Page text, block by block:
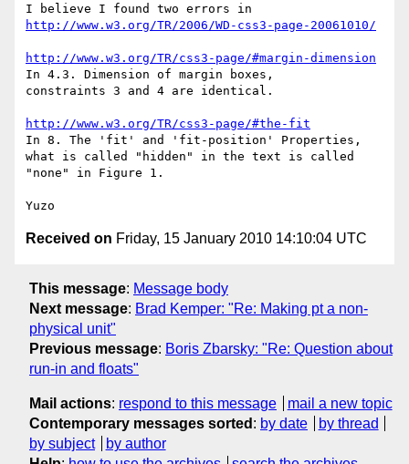
http://www.w3.org/TR/2006/WD-css3-page-20061010/
http://www.w3.org/TR/css3-page/#margin-dimension
In 4.3. Dimension of margin boxes,
constraints 3 and 4 are identical.
http://www.w3.org/TR/css3-page/#the-fit
In 8. The 'fit' and 'fit-position' Properties,
what is called "hidden" in the text is called
"none" in Figure 1.
Received on Friday, 15 January 2010 14:10:04 UTC
This message: Message body
Next message: Brad Kemper: "Re: Making pt a non-
physical unit"
Previous message: Boris Zbarsky: "Re: Question about
run-in and floats"
Mail actions: respond to this message
mail a new topic
Contemporary messages sorted : by date
by thread
by subject
by author